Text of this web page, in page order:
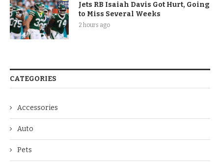
Jets RB Isaiah Davis Got Hurt, Going
to Miss Several Weeks
2 hours ago
CATEGORIES
Accessories
Auto
Pets